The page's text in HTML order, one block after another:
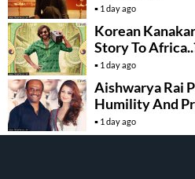
1 day ago
Korean
Story To
1 day ago
Aishwarya Rai
Humility And
1 day ago